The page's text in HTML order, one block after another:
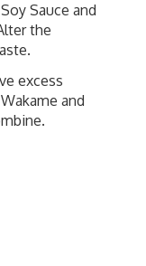
Sauce and
the
excess
and